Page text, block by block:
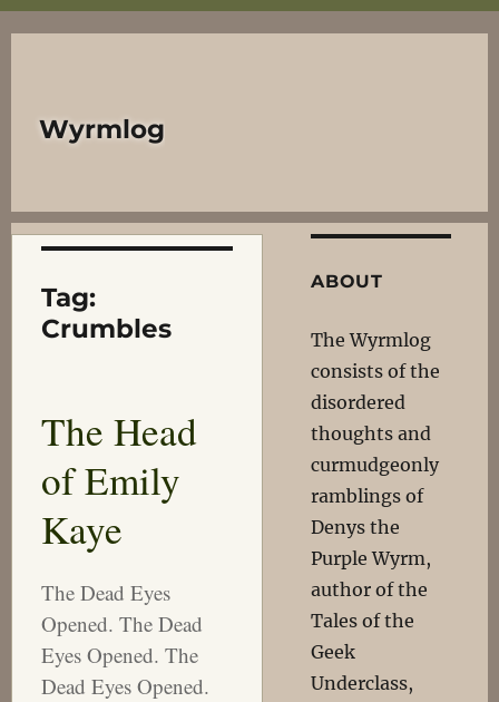
Wyrmlog
Tag:
Crumbles
The Head
of Emily
Kaye
The Dead Eyes
Opened. The Dead
Eyes Opened. The
Dead Eyes Opened.
ABOUT
The Wyrmlog
consists of the
disordered
thoughts and
curmudgeonly
ramblings of
Denys the
Purple Wyrm,
author of the
Tales of the
Geek
Underclass,